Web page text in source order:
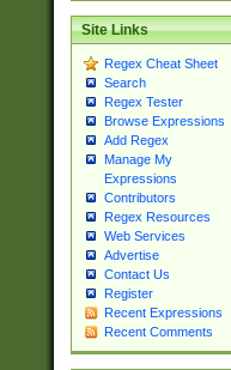
Site Links
Regex Cheat Sheet
Search
Regex Tester
Browse Expressions
Add Regex
Manage My
Expressions
Contributors
Regex Resources
Web Services
Advertise
Contact Us
Register
Recent Expressions
Recent Comments